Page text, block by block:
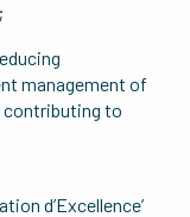
management of
contributing to
d’Excellence’